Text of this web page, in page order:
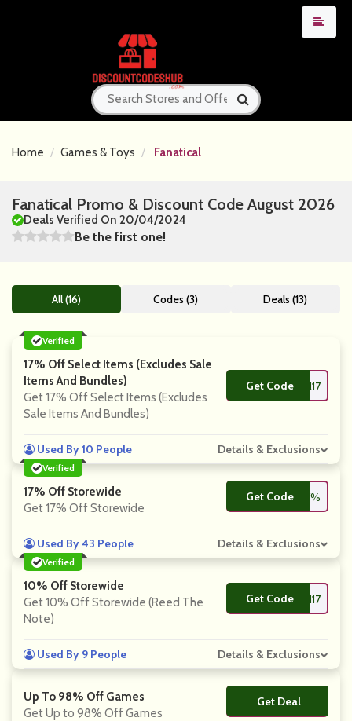
Home Games & Toys Fanatical
Fanatical Promo & Discount Code August 2026
Deals Verified On 20/04/2024
Be the first one!
All (16) Codes (3) Deals (13)
Verified
17% Off Select Items (Excludes Sale
Items And Bundles)
Get 17% Off Select Items (Excludes
Sale Items And Bundles)
Get Code**natical17
Used By 10 People Details & Exclusions
Verified
17% Off Storewide
Get 17% Off Storewide
Get Code**EN17%
Used By 43 People Details & Exclusions
Verified
10% Off Storewide
Get 10% Off Storewide (Reed The
Note)
Get Code**EN17
Used By 9 People Details & Exclusions
Up To 98% Off Games
Get Up to 98% Off Games
Get Deal
No Code